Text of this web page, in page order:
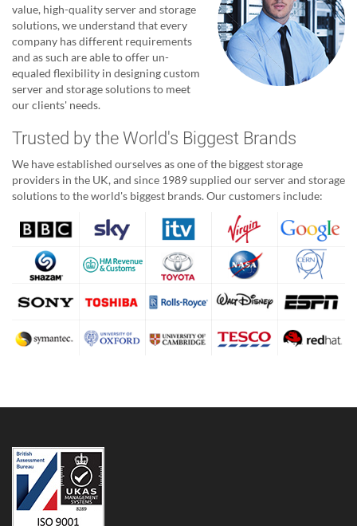
value, high-quality server and storage
solutions, we understand that every
company has different requirements
and as such are able to offer un-
equaled flexibility in designing custom
server and storage solutions to meet
our clients' needs.
Trusted by the World's Biggest Brands
We have established ourselves as one of the biggest storage
providers in the UK, and since 1989 supplied our server and storage
solutions to the world's biggest brands. Our customers include: